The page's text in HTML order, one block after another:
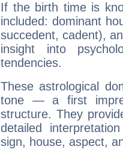
If the birth time is
included: dominant
succedent, cadent),
insight into
tendencies.
These astrological
tone — a first
structure. They
detailed
sign, house, aspect,